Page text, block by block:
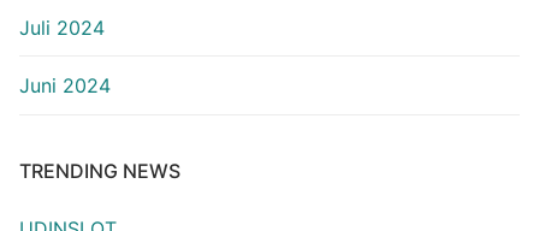
Juli 2024
Juni 2024
TRENDING NEWS